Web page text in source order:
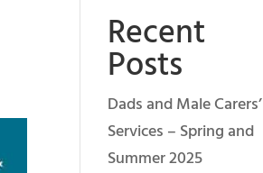
Recent
Posts
Dads and Male Carers’
Services – Spring and
Summer 2025